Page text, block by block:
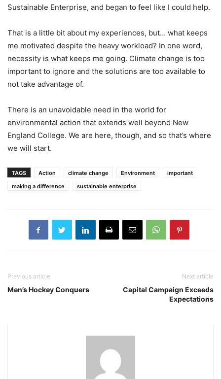
Sustainable Enterprise, and began to feel like I could help.
That is a little bit about my experiences, but… what keeps
me motivated despite the heavy workload? In one word,
necessity is what keeps me going. Climate change is too
important to ignore and the solutions are too available to
not take advantage of.
There is an unavoidable need in the world for
environmental action that extends well beyond New
England College. We are here, though, and so that’s where
we will start.
TAGS Action climate change Environment
important
making a difference
sustainable enterprise
Previous article
Men’s Hockey Conquers
Next article
Capital Campaign Exceeds
Expectations